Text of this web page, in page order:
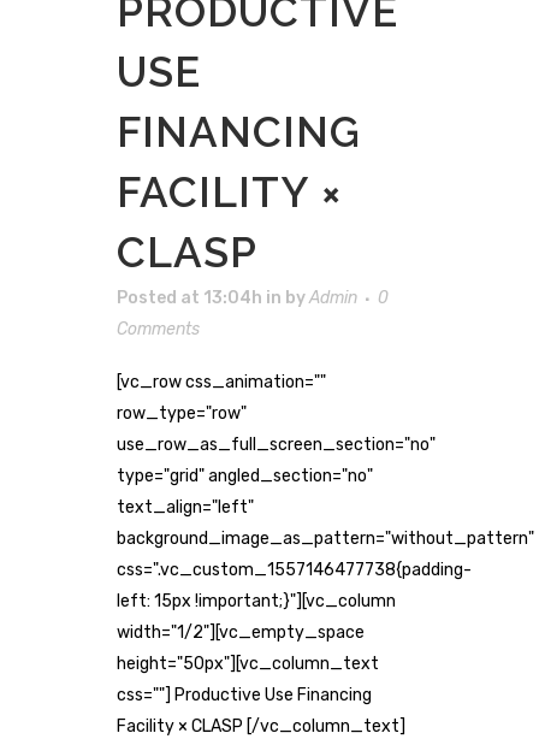
PRODUCTIVE
USE
FINANCING
FACILITY ×
CLASP
Posted at 13:04h in byAdmin
0
Comments
[vc_row css_animation=""
row_type="row"
use_row_as_full_screen_section="no"
type="grid" angled_section="no"
text_align="left"
background_image_as_pattern="without_pattern"
css=".vc_custom_1557146477738{padding-
left: 15px !important;}"][vc_column
width="1/2"][vc_empty_space
height="50px"][vc_column_text
css=""] Productive Use Financing
Facility × CLASP [/vc_column_text]